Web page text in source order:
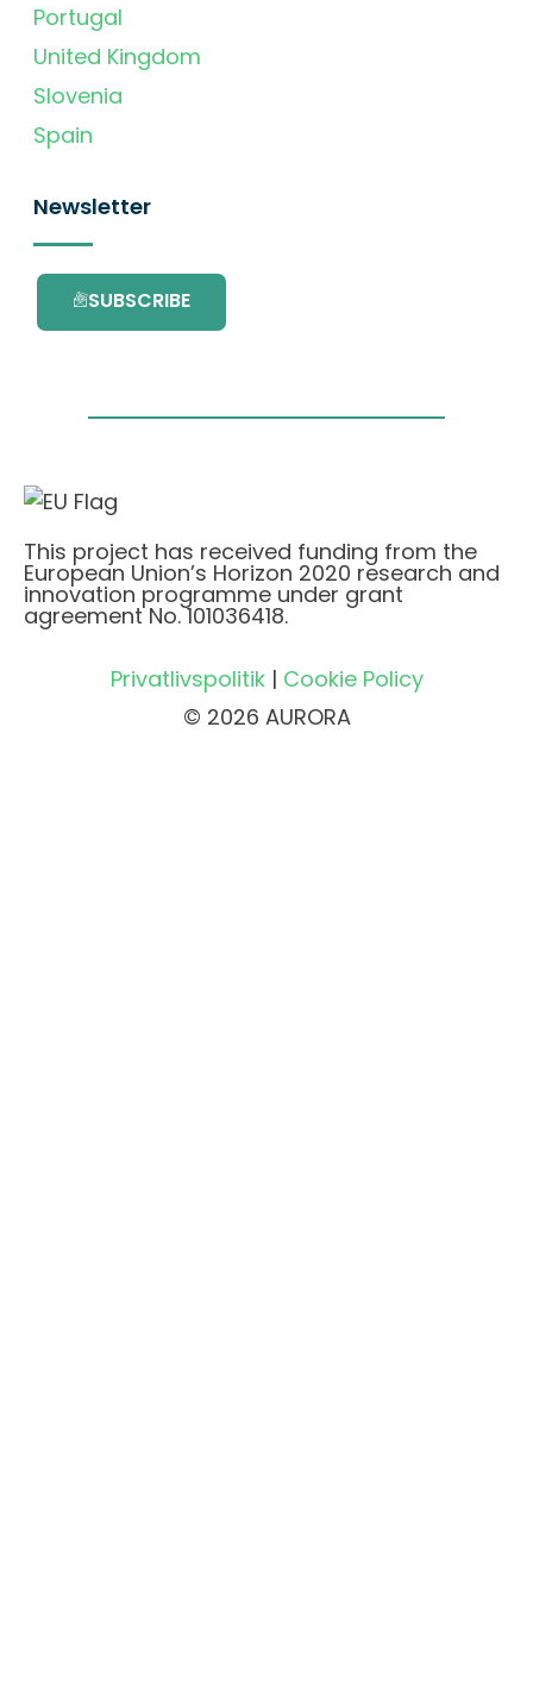
Portugal
United Kingdom
Slovenia
Spain
Newsletter
SUBSCRIBE
This project has received funding from the
European Union’s Horizon 2020 research and
innovation programme under grant
agreement No. 101036418.
Privatlivspolitik| Cookie Policy
© 2026 AURORA